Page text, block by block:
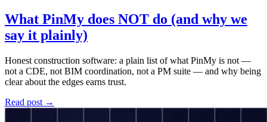
What PinMy does NOT do (and why we
say it plainly)
Honest construction software: a plain list of what PinMy is not —
not a CDE, not BIM coordination, not a PM suite — and why being
clear about the edges earns trust.
Read post →